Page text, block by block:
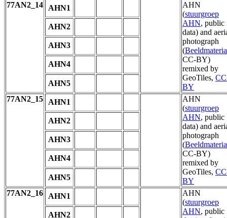
77AN2_14
AHN1
AHN
(stuurgroep
AHN, public
data) and
photograph
(
CC-BY)
remixed by
GeoTiles,
BY
AHN2
AHN3
AHN4
AHN5
77AN2_15
AHN1
AHN
(stuurgroep
AHN, public
data) and
photograph
(
CC-BY)
remixed by
GeoTiles,
BY
AHN2
AHN3
AHN4
AHN5
77AN2_16
AHN1
AHN
(stuurgroep
AHN, public
AHN2